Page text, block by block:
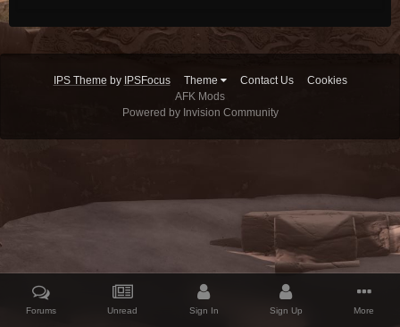
IPS Theme by IPSFocus Theme Contact Us
Cookies
AFK Mods
Powered by Invision Community
Forums Unread Sign In Sign Up More